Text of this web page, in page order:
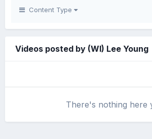
Content Type
Videos posted by (WI) Lee Young
There's nothing here